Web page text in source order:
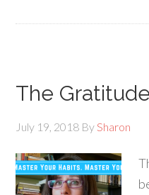
The
July 19, 2018 BySharon